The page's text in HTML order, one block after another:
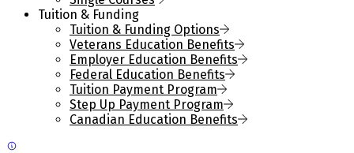
Tuition & Funding
Tuition & Funding Options
Veterans Education Benefits
Employer Education Benefits
Federal Education Benefits
Tuition Payment Program
Step Up Payment Program
Canadian Education Benefits